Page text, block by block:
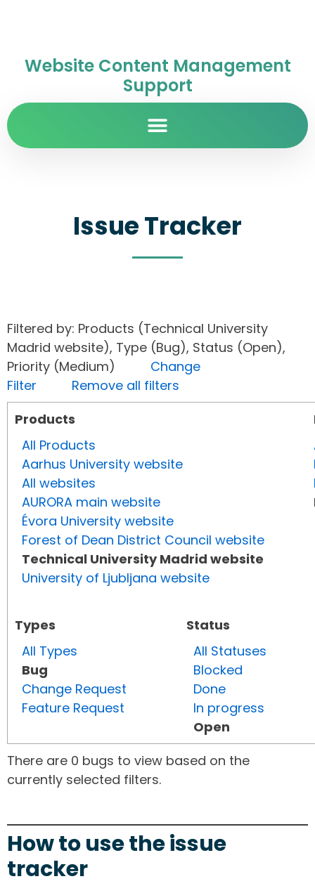
Website Content Management
Support
Issue Tracker
Filtered by: Products (Technical University
Madrid website), Type (Bug), Status (Open),
Priority (Medium) Change
Filter
Remove all filters
Products
All Products
Aarhus University website
All websites
AURORA main website
Évora University website
Forest of Dean District Council website
Technical University Madrid website
University of Ljubljana website
Types
All Types
Bug
Change Request
Feature Request
Status
All Statuses
Blocked
Done
In progress
Open
There are 0 bugs to view based on the
currently selected filters.
How to use the issue
tracker